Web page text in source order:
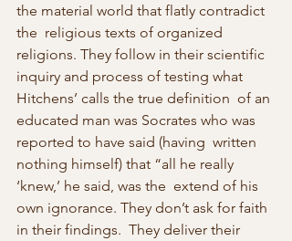
the material world that flatly contradict
the  religious texts of organized
religions. They follow in their scientific
inquiry and process of testing what
Hitchens’ calls the true definition  of an
educated man was Socrates who was
reported to have said (having  written
nothing himself) that “all he really
‘knew,’ he said, was the  extend of his
own ignorance. They don’t ask for faith
in their findings.  They deliver their